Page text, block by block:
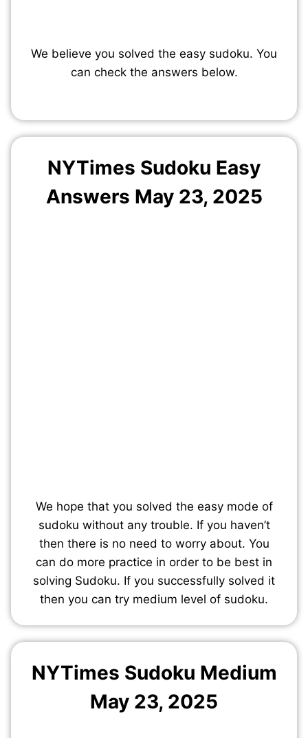
We believe you solved the easy sudoku. You
can check the answers below.
NYTimes Sudoku Easy
Answers May 23, 2025
We hope that you solved the easy mode of
sudoku without any trouble. If you haven’t
then there is no need to worry about. You
can do more practice in order to be best in
solving Sudoku. If you successfully solved it
then you can try medium level of sudoku.
NYTimes Sudoku Medium
May 23, 2025